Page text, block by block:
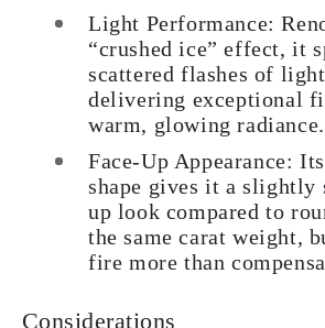
Light Performance:
“crushed ice” effect, it
scattered flashes of
delivering exceptional
warm, glowing radiance.
Face-Up Appearance:
shape gives it a slightly
up look compared to
the same carat weight,
fire more than
Considerations